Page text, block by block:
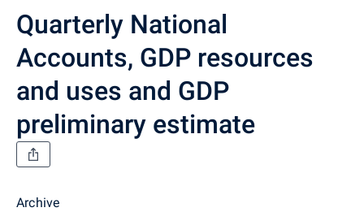
Quarterly National
Accounts, GDP resources
and uses and GDP
preliminary estimate
Archive